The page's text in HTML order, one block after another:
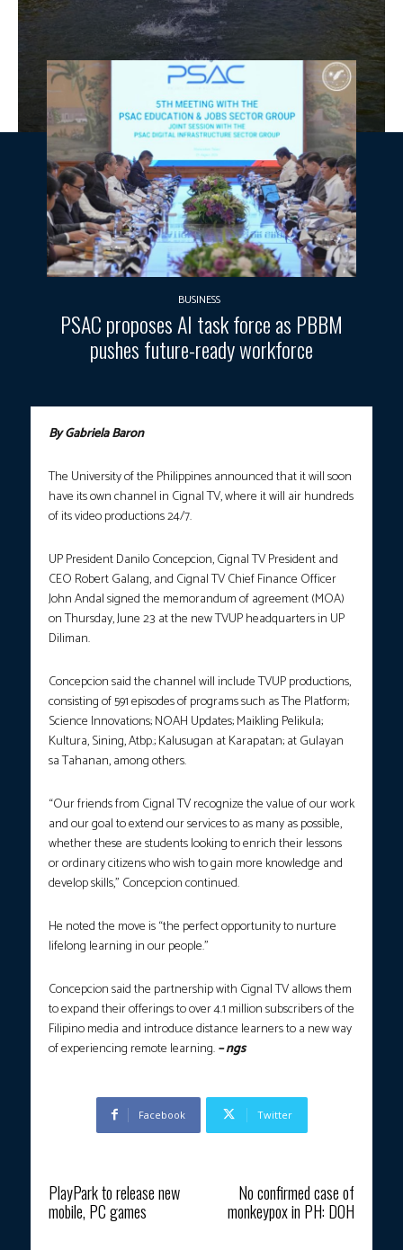
BUSINESS
PSAC proposes AI task force as PBBM
pushes future-ready workforce
By Gabriela Baron
The University of the Philippines announced that it will soon
have its own channel in Cignal TV, where it will air hundreds
of its video productions 24/7.
UP President Danilo Concepcion, Cignal TV President and
CEO Robert Galang, and Cignal TV Chief Finance Officer
John Andal signed the memorandum of agreement (MOA)
on Thursday, June 23 at the new TVUP headquarters in UP
Diliman.
Concepcion said the channel will include TVUP productions,
consisting of 591 episodes of programs such as The Platform;
Science Innovations; NOAH Updates; Maikling Pelikula;
Kultura, Sining, Atbp.; Kalusugan at Karapatan; at Gulayan
sa Tahanan, among others.
“Our friends from Cignal TV recognize the value of our work
and our goal to extend our services to as many as possible,
whether these are students looking to enrich their lessons
or ordinary citizens who wish to gain more knowledge and
develop skills,” Concepcion continued.
He noted the move is “the perfect opportunity to nurture
lifelong learning in our people.”
Concepcion said the partnership with Cignal TV allows them
to expand their offerings to over 4.1 million subscribers of the
Filipino media and introduce distance learners to a new way
of experiencing remote learning.– ngs
Facebook Twitter
PlayPark to release new
mobile, PC games
No confirmed case of
monkeypox in PH: DOH